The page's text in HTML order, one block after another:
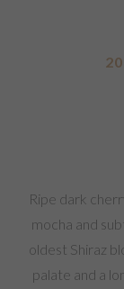
Ripe dark
mocha and
oldest Shiraz
palate and a